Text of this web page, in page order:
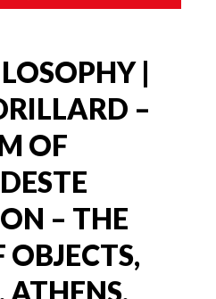
|
–
OF
– THE
OBJECTS,